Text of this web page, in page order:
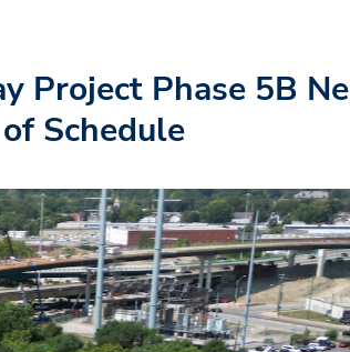
Project Phase 5B
Schedule